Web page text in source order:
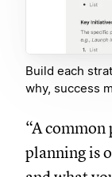
Build each
why, success
“A
planning is